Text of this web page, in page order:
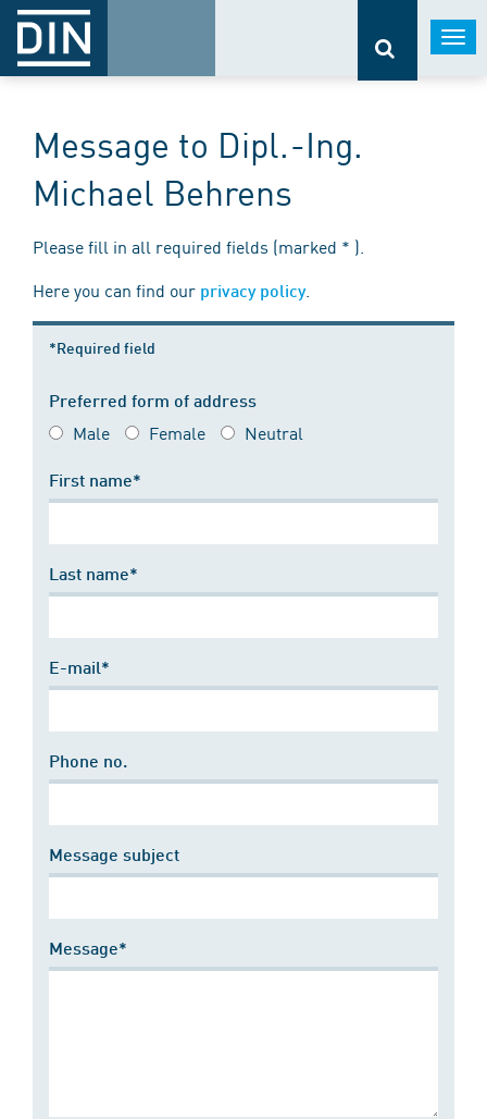
Message to Dipl.-Ing.
Michael Behrens
Please fill in all required fields (marked * ).
Here you can find our privacy policy.
*Required field
Preferred form of address
Male Female Neutral
First name*
Last name*
E-mail*
Phone no.
Message subject
Message*